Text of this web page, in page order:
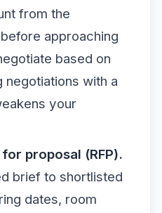
from the
approaching
based on
negotiations with a
your
proposal (RFP).
brief to shortlisted
dates, room